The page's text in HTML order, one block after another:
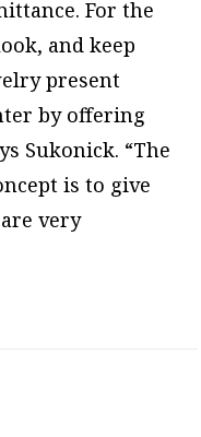
For the
and keep
present
by offering
Sukonick. “The
is to give
very